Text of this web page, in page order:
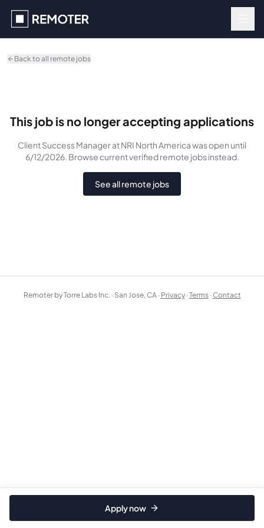
Back to all remote jobs
This job is no longer accepting applications
Client Success Managerat NRI North Americawasopen until
6/12/2026. Browse current verified remote jobs instead.
See all remote jobs
Apply now
Remoter by Torre Labs Inc. · San Jose, CA · Privacy ·Terms ·Contact